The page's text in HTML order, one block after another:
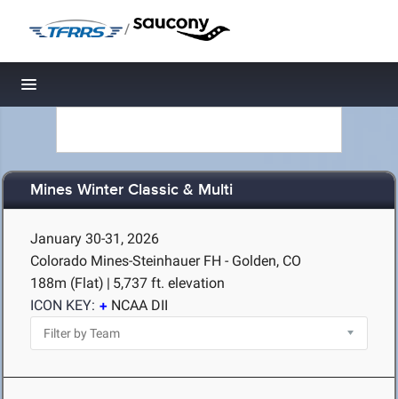
/
Toggle navigation
Mines Winter Classic & Multi
January 30-31, 2026
Colorado Mines-Steinhauer FH - Golden, CO
188m (Flat) | 5,737 ft. elevation
ICON KEY:
NCAA DII